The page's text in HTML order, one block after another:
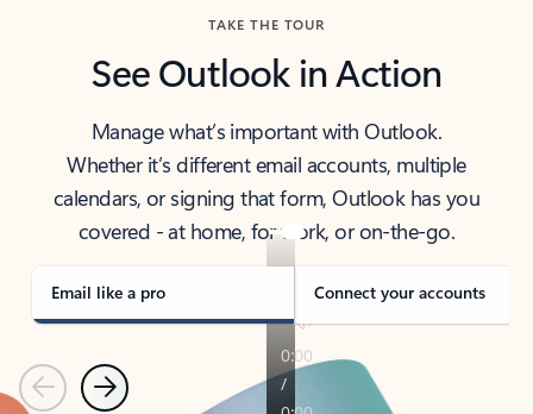
TAKE THE TOUR
See Outlook in Action
Manage what’s important with Outlook.
Whether it’s different email accounts, multiple
calendars, or signing that form, Outlook has you
covered - at home, for work, or on-the-go.
Email like a pro Connect your accounts
PreviousNext